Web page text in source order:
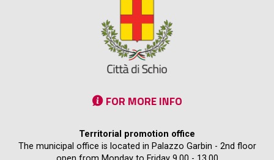
FOR MORE INFO
Territorial promotion office
The municipal office is located in Palazzo Garbin - 2nd floor